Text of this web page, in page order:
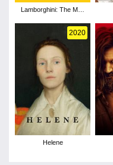
Lamborghini: The Man
2020
Helene